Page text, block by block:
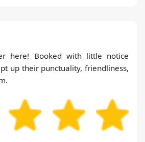
here! Booked with little notice
up their punctuality, friendliness,